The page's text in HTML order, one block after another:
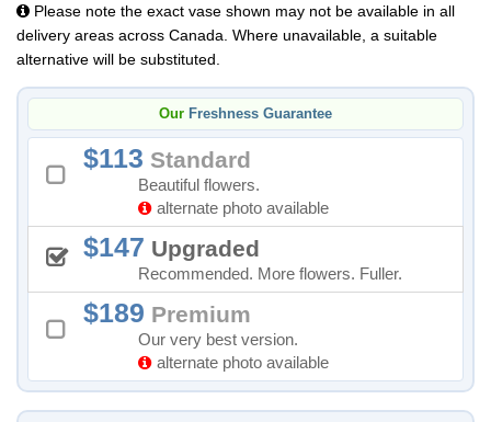
Please note the exact vase shown may not be available in all
delivery areas across Canada. Where unavailable, a suitable
alternative will be substituted.
Our Freshness Guarantee
113 Standard
Beautiful flowers.
alternate photo available
147 Upgraded
Recommended. More flowers. Fuller.
189 Premium
Our very best version.
alternate photo available